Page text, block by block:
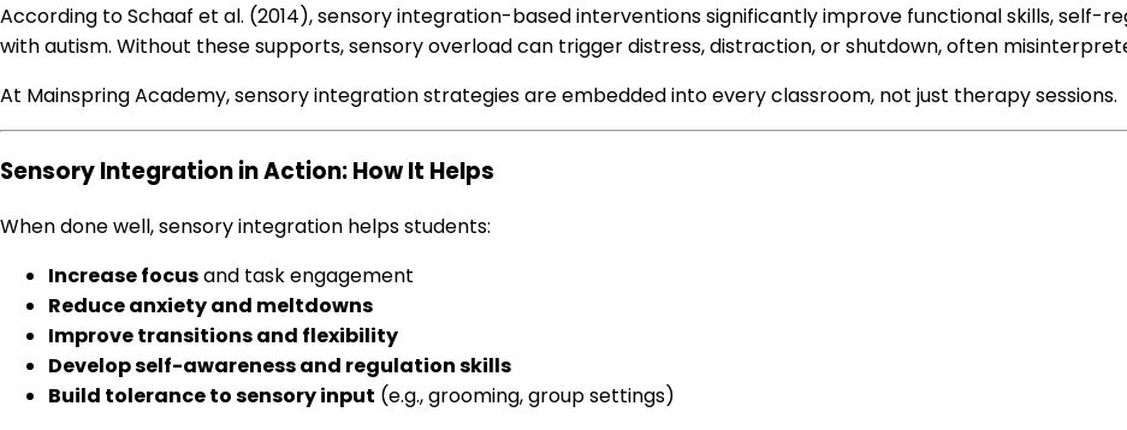
According to Schaaf et al. (2014), sensory integration-based interventions significantly improve functional skills, self-
with autism. Without these supports, sensory overload can trigger distress, distraction, or shutdown, often
At Mainspring Academy, sensory integration strategies are embedded into every classroom, not just therapy sessions.
Sensory Integration in Action: How It Helps
When done well, sensory integration helps students:
Increase focusand task engagement
Reduce anxiety and meltdowns
Improve transitions and flexibility
Develop self-awareness and regulation skills
Build tolerance to sensory input (e.g., grooming, group settings)